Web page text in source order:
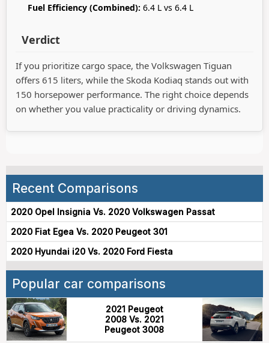
Fuel Efficiency (Combined): 6.4 L vs 6.4 L
Verdict
If you prioritize cargo space, the Volkswagen Tiguan
offers 615 liters, while the Skoda Kodiaq stands out with
150 horsepower performance. The right choice depends
on whether you value practicality or driving dynamics.
Recent Comparisons
2020 Opel Insignia Vs. 2020 Volkswagen Passat
2020 Fiat Egea Vs. 2020 Peugeot 301
2020 Hyundai i20 Vs. 2020 Ford Fiesta
Popular car comparisons
2021 Peugeot
2008 Vs. 2021
Peugeot 3008